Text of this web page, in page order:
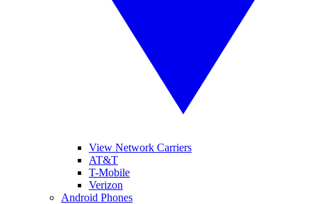
View Network Carriers
AT&T
T-Mobile
Verizon
Android Phones